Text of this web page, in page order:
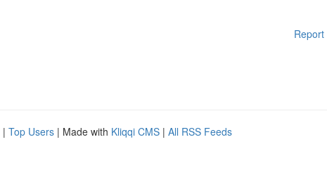
Report
| Top Users | Made with Kliqqi CMS | All RSS Feeds